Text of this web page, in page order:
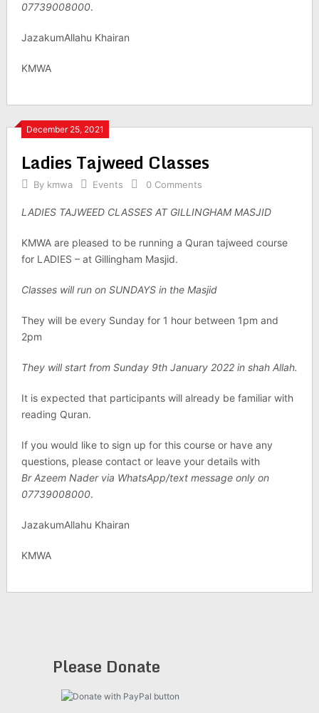
07739008000.
JazakumAllahu Khairan
KMWA
December 25, 2021
Ladies Tajweed Classes
By kmwa Events 0 Comments
LADIES TAJWEED CLASSES AT GILLINGHAM MASJID
KMWA are pleased to be running a Quran tajweed course
for LADIES – at Gillingham Masjid.
Classes will run on SUNDAYS in the Masjid
They will be every Sunday for 1 hour between 1pm and
2pm
They will start from Sunday 9th January 2022 in shah Allah.
It is expected that participants will already be familiar with
reading Quran.
If you would like to sign up for this course or have any
questions, please contact or leave your details with
Br Azeem Nader via WhatsApp/text message only on
07739008000.
JazakumAllahu Khairan
KMWA
Please Donate